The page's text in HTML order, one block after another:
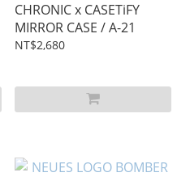
CHRONIC x CASETiFY
MIRROR CASE / A-21
NT$2,680